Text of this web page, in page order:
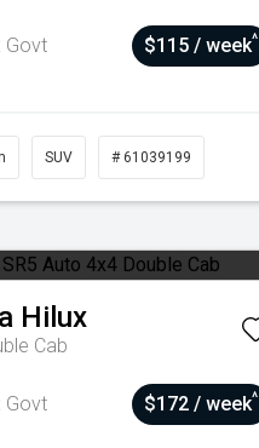
Govt
$115 / week^
SUV # 61039199
Hilux
Cab
Govt
$172 / week^